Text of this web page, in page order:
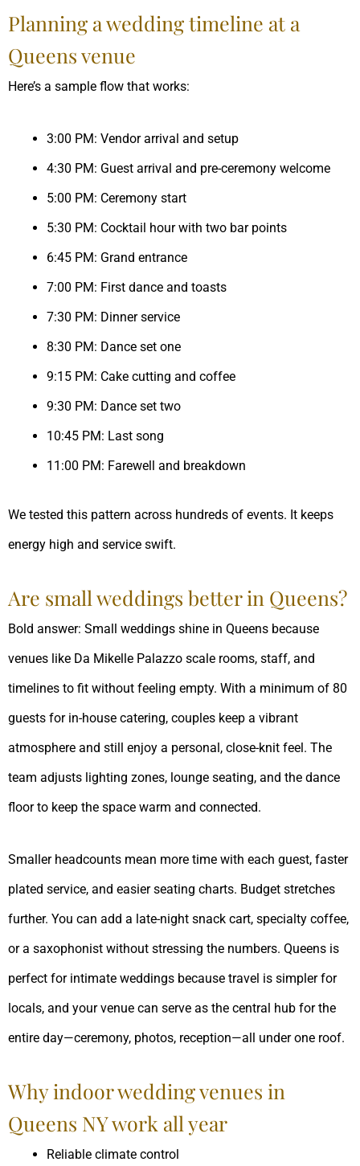
Planning a wedding timeline at a
Queens venue
Here’s a sample flow that works:
3:00 PM: Vendor arrival and setup
4:30 PM: Guest arrival and pre-ceremony welcome
5:00 PM: Ceremony start
5:30 PM: Cocktail hour with two bar points
6:45 PM: Grand entrance
7:00 PM: First dance and toasts
7:30 PM: Dinner service
8:30 PM: Dance set one
9:15 PM: Cake cutting and coffee
9:30 PM: Dance set two
10:45 PM: Last song
11:00 PM: Farewell and breakdown
We tested this pattern across hundreds of events. It keeps
energy high and service swift.
Are small weddings better in Queens?
Bold answer: Small weddings shine in Queens because
venues like Da Mikelle Palazzo scale rooms, staff, and
timelines to fit without feeling empty. With a minimum of 80
guests for in-house catering, couples keep a vibrant
atmosphere and still enjoy a personal, close-knit feel. The
team adjusts lighting zones, lounge seating, and the dance
floor to keep the space warm and connected.
Smaller headcounts mean more time with each guest, faster
plated service, and easier seating charts. Budget stretches
further. You can add a late-night snack cart, specialty coffee,
or a saxophonist without stressing the numbers. Queens is
perfect for intimate weddings because travel is simpler for
locals, and your venue can serve as the central hub for the
entire day—ceremony, photos, reception—all under one roof.
Why indoor wedding venues in
Queens NY work all year
Reliable climate control